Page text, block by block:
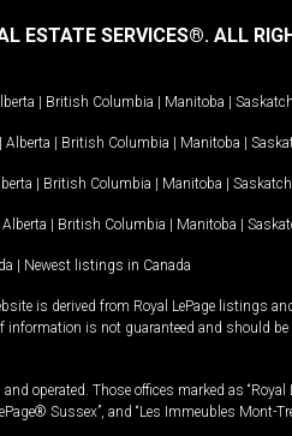
ESTATE SERVICES®. ALL
| British Columbia | Manitoba |
| Alberta | British Columbia | Manitoba |
| British Columbia | Manitoba |
Alberta | British Columbia | Manitoba |
| Newest listings in Canada
is derived from Royal LePage listings
is not guaranteed and should
operated. Those offices marked as
Sussex”, and “Les Immeubles